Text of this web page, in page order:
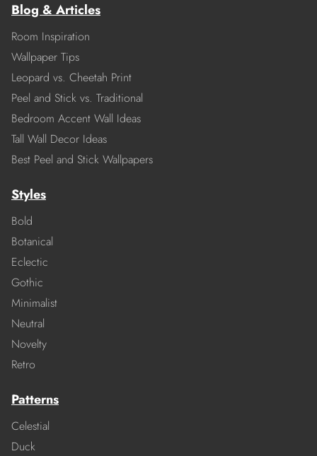
Blog & Articles
Room Inspiration
Wallpaper Tips
Leopard vs. Cheetah Print
Peel and Stick vs. Traditional
Bedroom Accent Wall Ideas
Tall Wall Decor Ideas
Best Peel and Stick Wallpapers
Styles
Bold
Botanical
Eclectic
Gothic
Minimalist
Neutral
Novelty
Retro
Patterns
Celestial
Duck